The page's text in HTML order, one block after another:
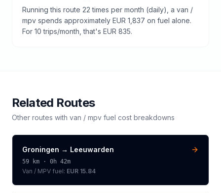
Running this route 22 times per month (daily), a van /
mpv spends approximately EUR 1,837 on fuel alone.
For 10 trips/month, that's EUR 835.
Related Routes
Other routes with van / mpv fuel cost breakdowns
Groningen → Leeuwarden
59 km · 0h 42m
Van / MPV fuel: EUR 15.84